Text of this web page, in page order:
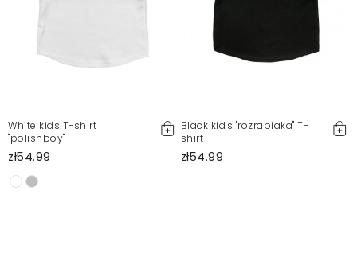
White kids T-shirt
"polishboy"
zł54.99
Black kid's "rozrabiaka" T-
shirt
zł54.99